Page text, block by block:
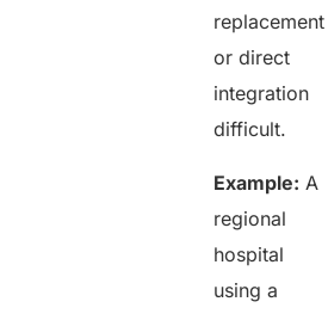
replacement
or direct
integration
difficult.
Example: A
regional
hospital
using a